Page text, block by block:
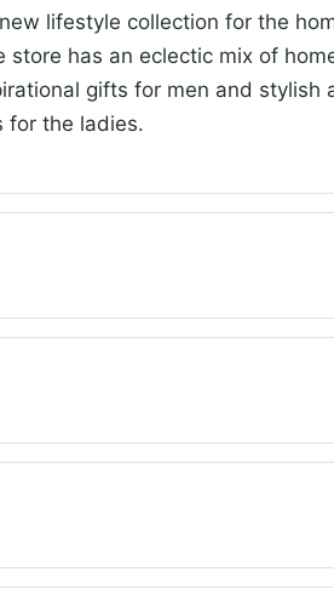
lifestyle collection for the
store has an eclectic mix of
gifts for men and stylish
for the ladies.